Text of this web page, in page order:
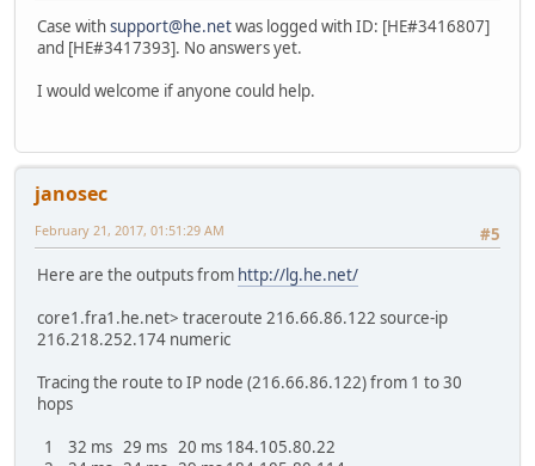
Case withsupport@he.netwas logged with ID: [HE#3416807]
and [HE#3417393]. No answers yet.
I would welcome if anyone could help.
janosec
#5
February 21, 2017, 01:51:29 AM
Here are the outputs from http://lg.he.net/
core1.fra1.he.net> traceroute 216.66.86.122 source-ip
216.218.252.174 numeric
Tracing the route to IP node (216.66.86.122) from 1 to 30
hops
1 32 ms 29 ms 20 ms 184.105.80.22